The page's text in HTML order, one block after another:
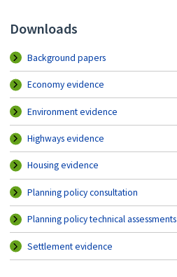
Downloads
Background papers
Economy evidence
Environment evidence
Highways evidence
Housing evidence
Planning policy consultation
Planning policy technical assessments
Settlement evidence